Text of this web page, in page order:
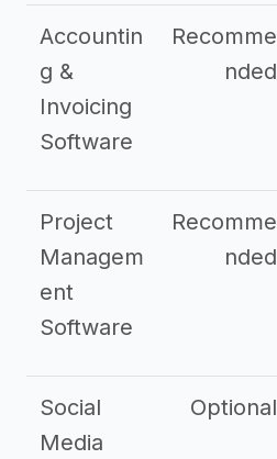
Accountin
g &
Invoicing
Software
Recomme
nded
Project
Managem
ent
Software
Recomme
nded
Social
Media
Optional